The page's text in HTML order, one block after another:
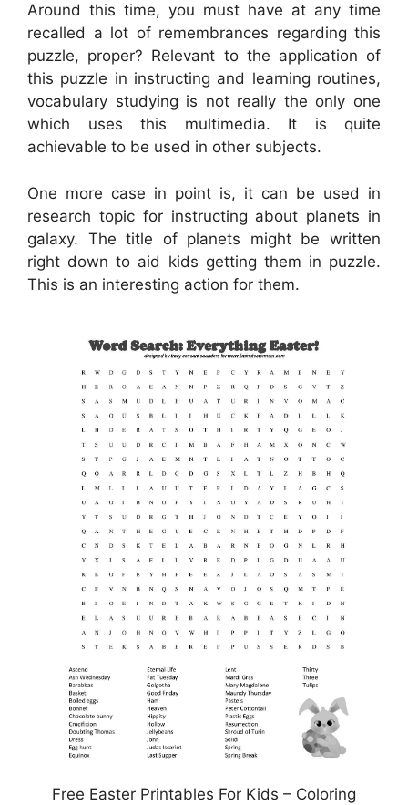
Around this time, you must have at any time
recalled a lot of remembrances regarding this
puzzle, proper? Relevant to the application of
this puzzle in instructing and learning routines,
vocabulary studying is not really the only one
which uses this multimedia. It is quite
achievable to be used in other subjects.
One more case in point is, it can be used in
research topic for instructing about planets in
galaxy. The title of planets might be written
right down to aid kids getting them in puzzle.
This is an interesting action for them.
Free Easter Printables For Kids – Coloring